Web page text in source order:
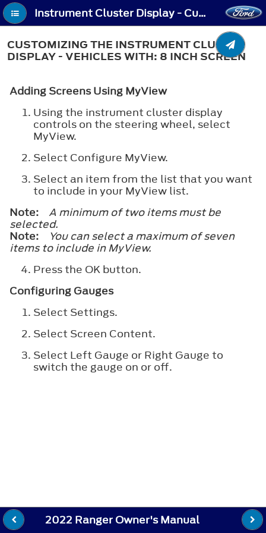
Instrument Cluster Display - Customizing the Instrument Cluster Display - Vehicles With: 8 Inch Screen
CUSTOMIZING THE INSTRUMENT CLUSTER
DISPLAY - VEHICLES WITH: 8 INCH SCREEN
Adding Screens Using MyView
Using the instrument cluster display
controls on the steering wheel, select
MyView.
Select Configure MyView.
Select an item from the list that you want
to include in your MyView list.
Note:
A minimum of two items must be
selected.
Note:
You can select a maximum of seven
items to include in MyView.
Press the OK button.
Configuring Gauges
Select Settings.
Select Screen Content.
Select Left Gauge or Right Gauge to
switch the gauge on or off.
2022 Ranger Owner's Manual